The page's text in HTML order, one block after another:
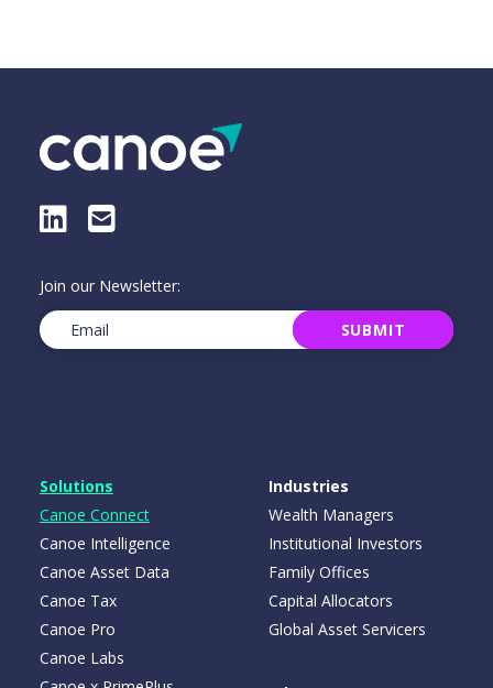
LinkedIn
E-Mail
Join our Newsletter:
Email(Required) SUBMIT
Solutions
Canoe Connect
Canoe Intelligence
Canoe Asset Data
Canoe Tax
Canoe Pro
Canoe Labs
Industries
Wealth Managers
Institutional Investors
Family Offices
Capital Allocators
Global Asset Servicers